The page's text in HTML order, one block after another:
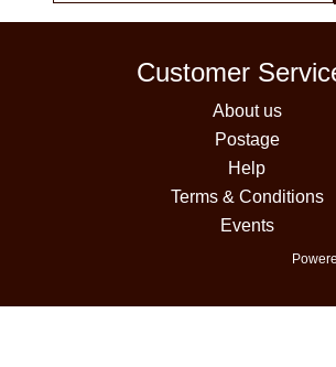
Customer
About us
Postage
Help
Terms & Conditions
Events